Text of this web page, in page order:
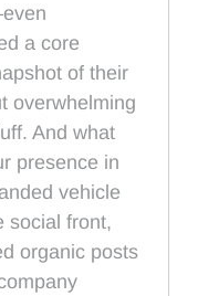
a core
of their
overwhelming
And what
presence in
vehicle
social front,
organic posts